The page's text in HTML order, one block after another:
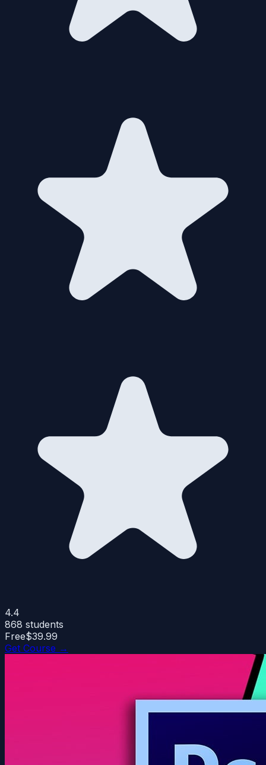
4.4
868 students
Free$39.99
Get Course →